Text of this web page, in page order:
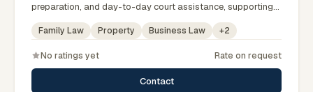
preparation, and day-to-day court assistance, supporting
senior advocates with dedication and professionalism.
Family Law Property Business Law +2
No ratings yet Rate on request
Contact